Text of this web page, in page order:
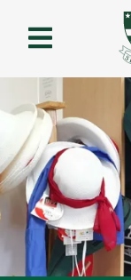
House
School